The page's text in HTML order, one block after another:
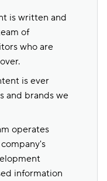
is written and
of
who are
is ever
and brands we
operates
information